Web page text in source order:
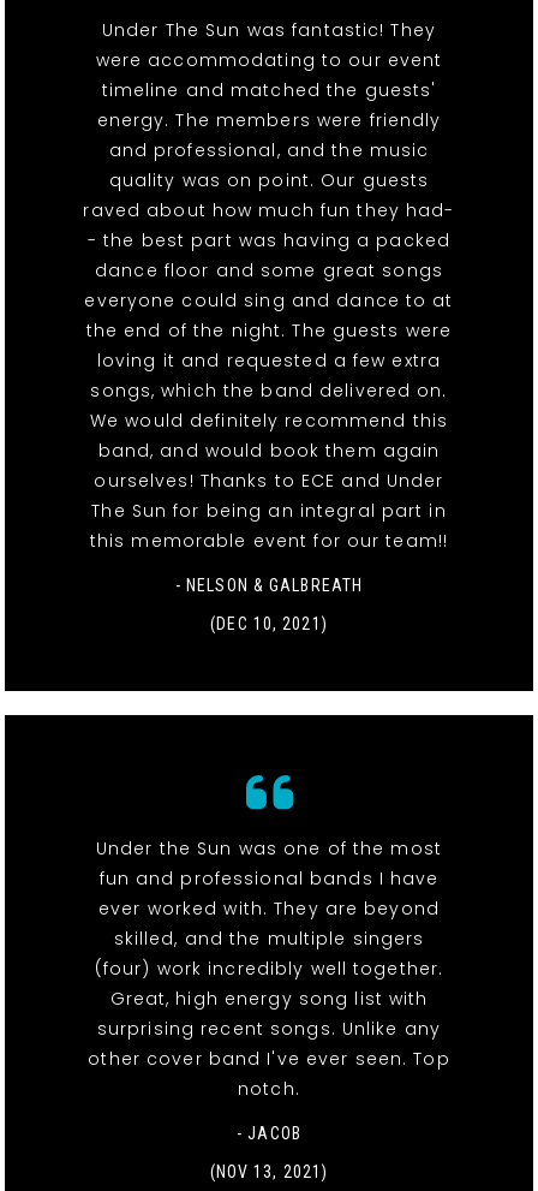
Under The Sun was fantastic! They
were accommodating to our event
timeline and matched the guests'
energy. The members were friendly
and professional, and the music
quality was on point. Our guests
raved about how much fun they had-
- the best part was having a packed
dance floor and some great songs
everyone could sing and dance to at
the end of the night. The guests were
loving it and requested a few extra
songs, which the band delivered on.
We would definitely recommend this
band, and would book them again
ourselves! Thanks to ECE and Under
The Sun for being an integral part in
this memorable event for our team!!
- NELSON & GALBREATH
(DEC 10, 2021)
Under the Sun was one of the most
fun and professional bands I have
ever worked with. They are beyond
skilled, and the multiple singers
(four) work incredibly well together.
Great, high energy song list with
surprising recent songs. Unlike any
other cover band I've ever seen. Top
notch.
- JACOB
(NOV 13, 2021)